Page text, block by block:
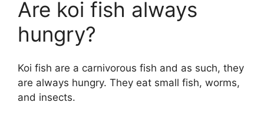
Are koi fish always
hungry?
Koi fish are a carnivorous fish and as such, they
are always hungry. They eat small fish, worms,
and insects.